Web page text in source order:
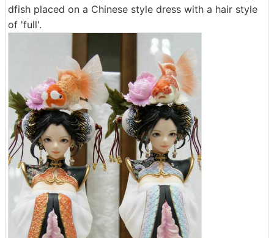
dfish placed on a Chinese style dress with a hair style
of 'full'.